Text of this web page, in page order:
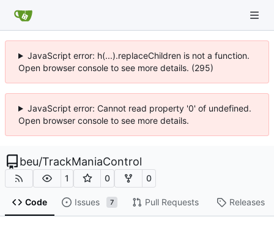
JavaScript error: h(...).replaceChildren is not a function.
Open browser console to see more details. (295)
JavaScript error: Cannot read property '0' of undefined.
Open browser console to see more details.
beu/TrackManiaControl
1 0 0
Code Issues 7 Pull Requests Releases